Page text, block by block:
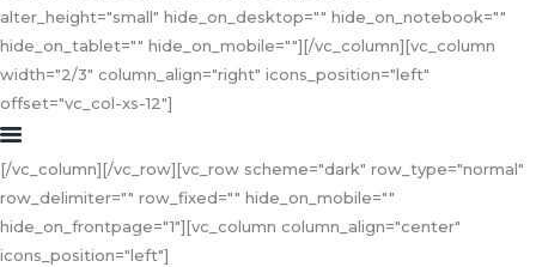
alter_height="small" hide_on_desktop="" hide_on_notebook=""
hide_on_tablet="" hide_on_mobile=""][/vc_column][vc_column
width="2/3" column_align="right" icons_position="left"
offset="vc_col-xs-12"]
[/vc_column][/vc_row][vc_row scheme="dark" row_type="normal"
row_delimiter="" row_fixed="" hide_on_mobile=""
hide_on_frontpage="1"][vc_column column_align="center"
icons_position="left"]